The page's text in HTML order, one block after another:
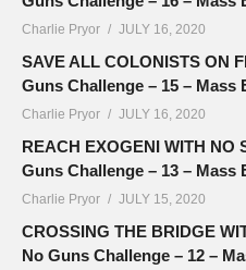
Charlie Pryor JULY 16, 2020
SAVE ALL COLONISTS ON
Guns Challenge – 15 – Mass
Charlie Pryor JULY 16, 2020
REACH EXOGENI WITH NO
Guns Challenge – 13 – Mass
Charlie Pryor JULY 15, 2020
CROSSING THE BRIDGE
No Guns Challenge – 12 –